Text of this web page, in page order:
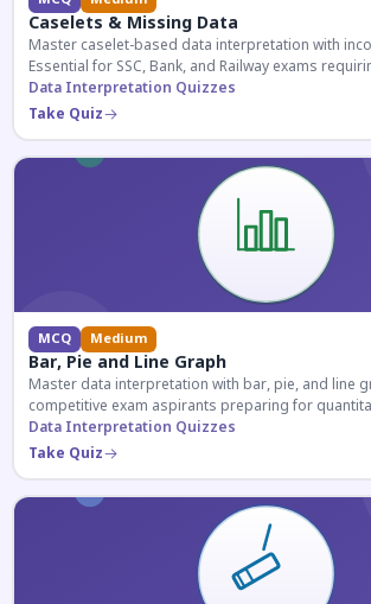
Caselets & Missing Data
Master caselet-based data interpretation with
Essential for SSC, Bank, and Railway exams
reasoning.
Data Interpretation Quizzes
Take Quiz
MCQ Medium
Bar, Pie and Line Graph
Master data interpretation with bar, pie, and line
competitive exam aspirants preparing for
sections.
Data Interpretation Quizzes
Take Quiz